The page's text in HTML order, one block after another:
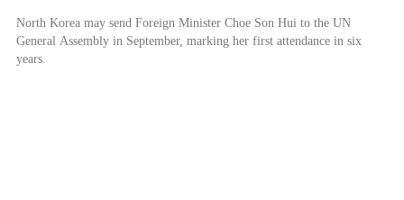
North Korea may send Foreign Minister Choe Son Hui to the UN
General Assembly in September, marking her first attendance in six
years.